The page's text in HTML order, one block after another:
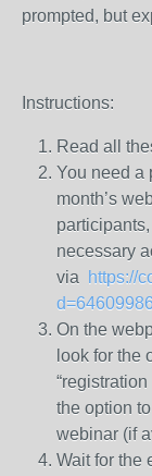
prompted, but
Instructions:
Read all
You need a
month’s
necessary
via
https://
On the
look for the
the option
webinar (if
Wait for the